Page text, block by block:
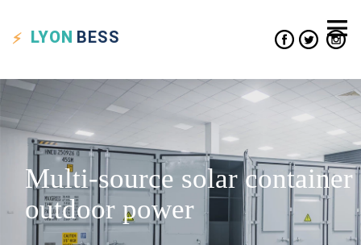
LYON BESS
Multi-source solar container
outdoor power